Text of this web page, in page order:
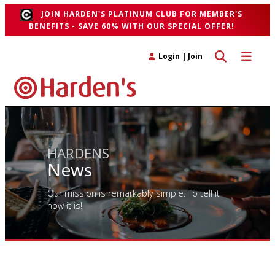
JOIN HARDEN'S PLATINUM CLUB FOR MEMBER'S
BENEFITS - SAVE 60% WITH OUR SPECIAL OFFER!
Toggle
Toggle search
Login | Join
HARDENS
News
Our mission is remarkably simple. To tell it
how it is!